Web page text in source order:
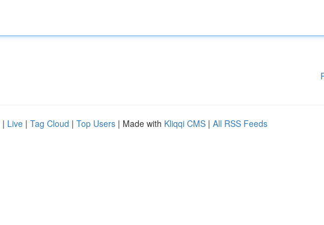
| Live | Tag Cloud | Top Users | Made with Kliqqi CMS | All RSS Feeds